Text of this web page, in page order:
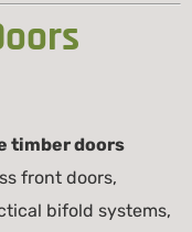
timber doors
front doors,
bifold systems,